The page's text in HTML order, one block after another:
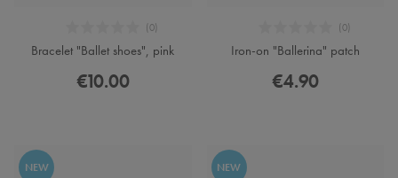
Bracelet "Ballet shoes", pink
€10.00
Iron-on "Ballerina" patch
€4.90
NEW NEW